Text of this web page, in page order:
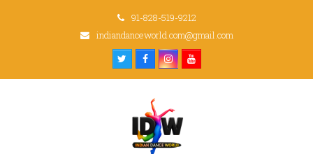
91-828-519-9212
indiandanceworld.com@gmail.com
TwitterFacebookInstagram
Youtube